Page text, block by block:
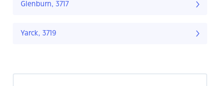
Glenburn, 3717
Yarck, 3719